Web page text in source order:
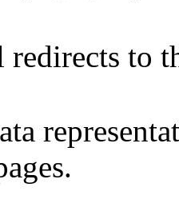
redirects to